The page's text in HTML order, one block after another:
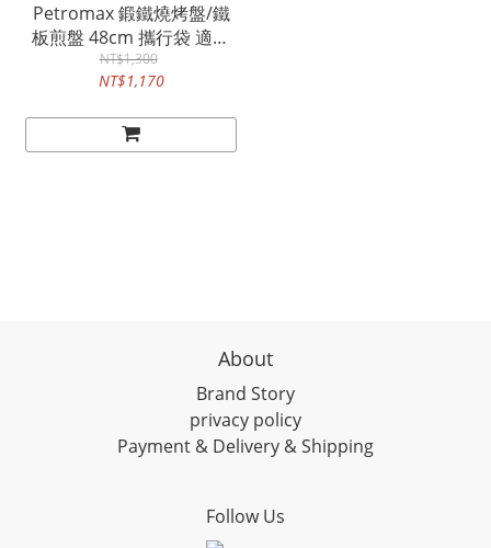
Petromax 鍛鐵燒烤盤/鐵
板煎盤 48cm 攜行袋 適用
fs48 / Transport Bag
NT$1,300
NT$1,170
About
Brand Story
privacy policy
Payment & Delivery & Shipping
Follow Us